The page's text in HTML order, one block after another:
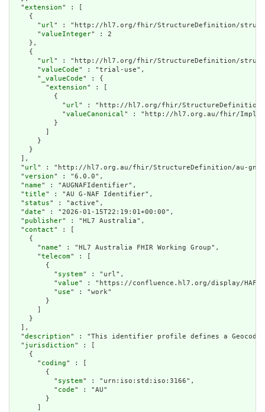
extension" : [
    {
      "
url" : "http://hl7.org/fhir/StructureDefinition/
      "
valueInteger" : 2
    },
    {
      "
url" : "http://hl7.org/fhir/StructureDefinition/
      "
valueCode" : "trial-use",
      "
_valueCode" : {
        "
extension" : [
          {
            "
url" : "http://hl7.org/fhir/StructureDefinition/
            "
valueCanonical" : "http://hl7.org.au/fhir/
          }
      }
    }
  ],
  "
url" : "http://hl7.org.au/fhir/StructureDefinition/au-
  "
version" : "6.0.0",
  "
name" : "AUGNAFIdentifier",
  "
title" : "AU G-NAF Identifier",
  "
status" : "active",
  "
date" : "2026-01-15T22:19:01+00:00",
  "
publisher" : "HL7 Australia",
  "
contact" : [
    {
      "
name" : "HL7 Australia FHIR Working Group",
      "
telecom" : [
        {
          "
system" : "url",
          "
value" : "https://confluence.hl7.org/display/
          "
use" : "work"
        }
    }
  ],
  "
description" : "This identifier profile defines a Geocoded
  "
jurisdiction" : [
    {
      "
coding" : [
        {
          "
system" : "urn:iso:std:iso:3166",
          "
code" : "AU"
        }